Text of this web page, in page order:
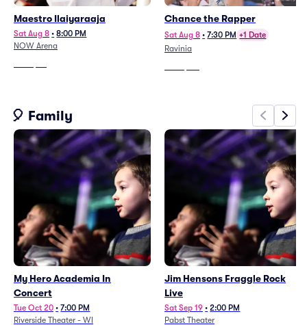
Maestro Ilaiyaraaja
Sat Aug 8 • 8:00 PM
NOW Arena
Chance the Rapper
Sat Aug 8 • 7:30 PM +1 Date
Ravinia
🎈 Family
My Hero Academia In
Concert
Tue Oct 20 • 7:00 PM
Riverside Theater - WI
Jim Hensons Fraggle Rock
Live
Sat Sep 19 • 2:00 PM
Pabst Theater